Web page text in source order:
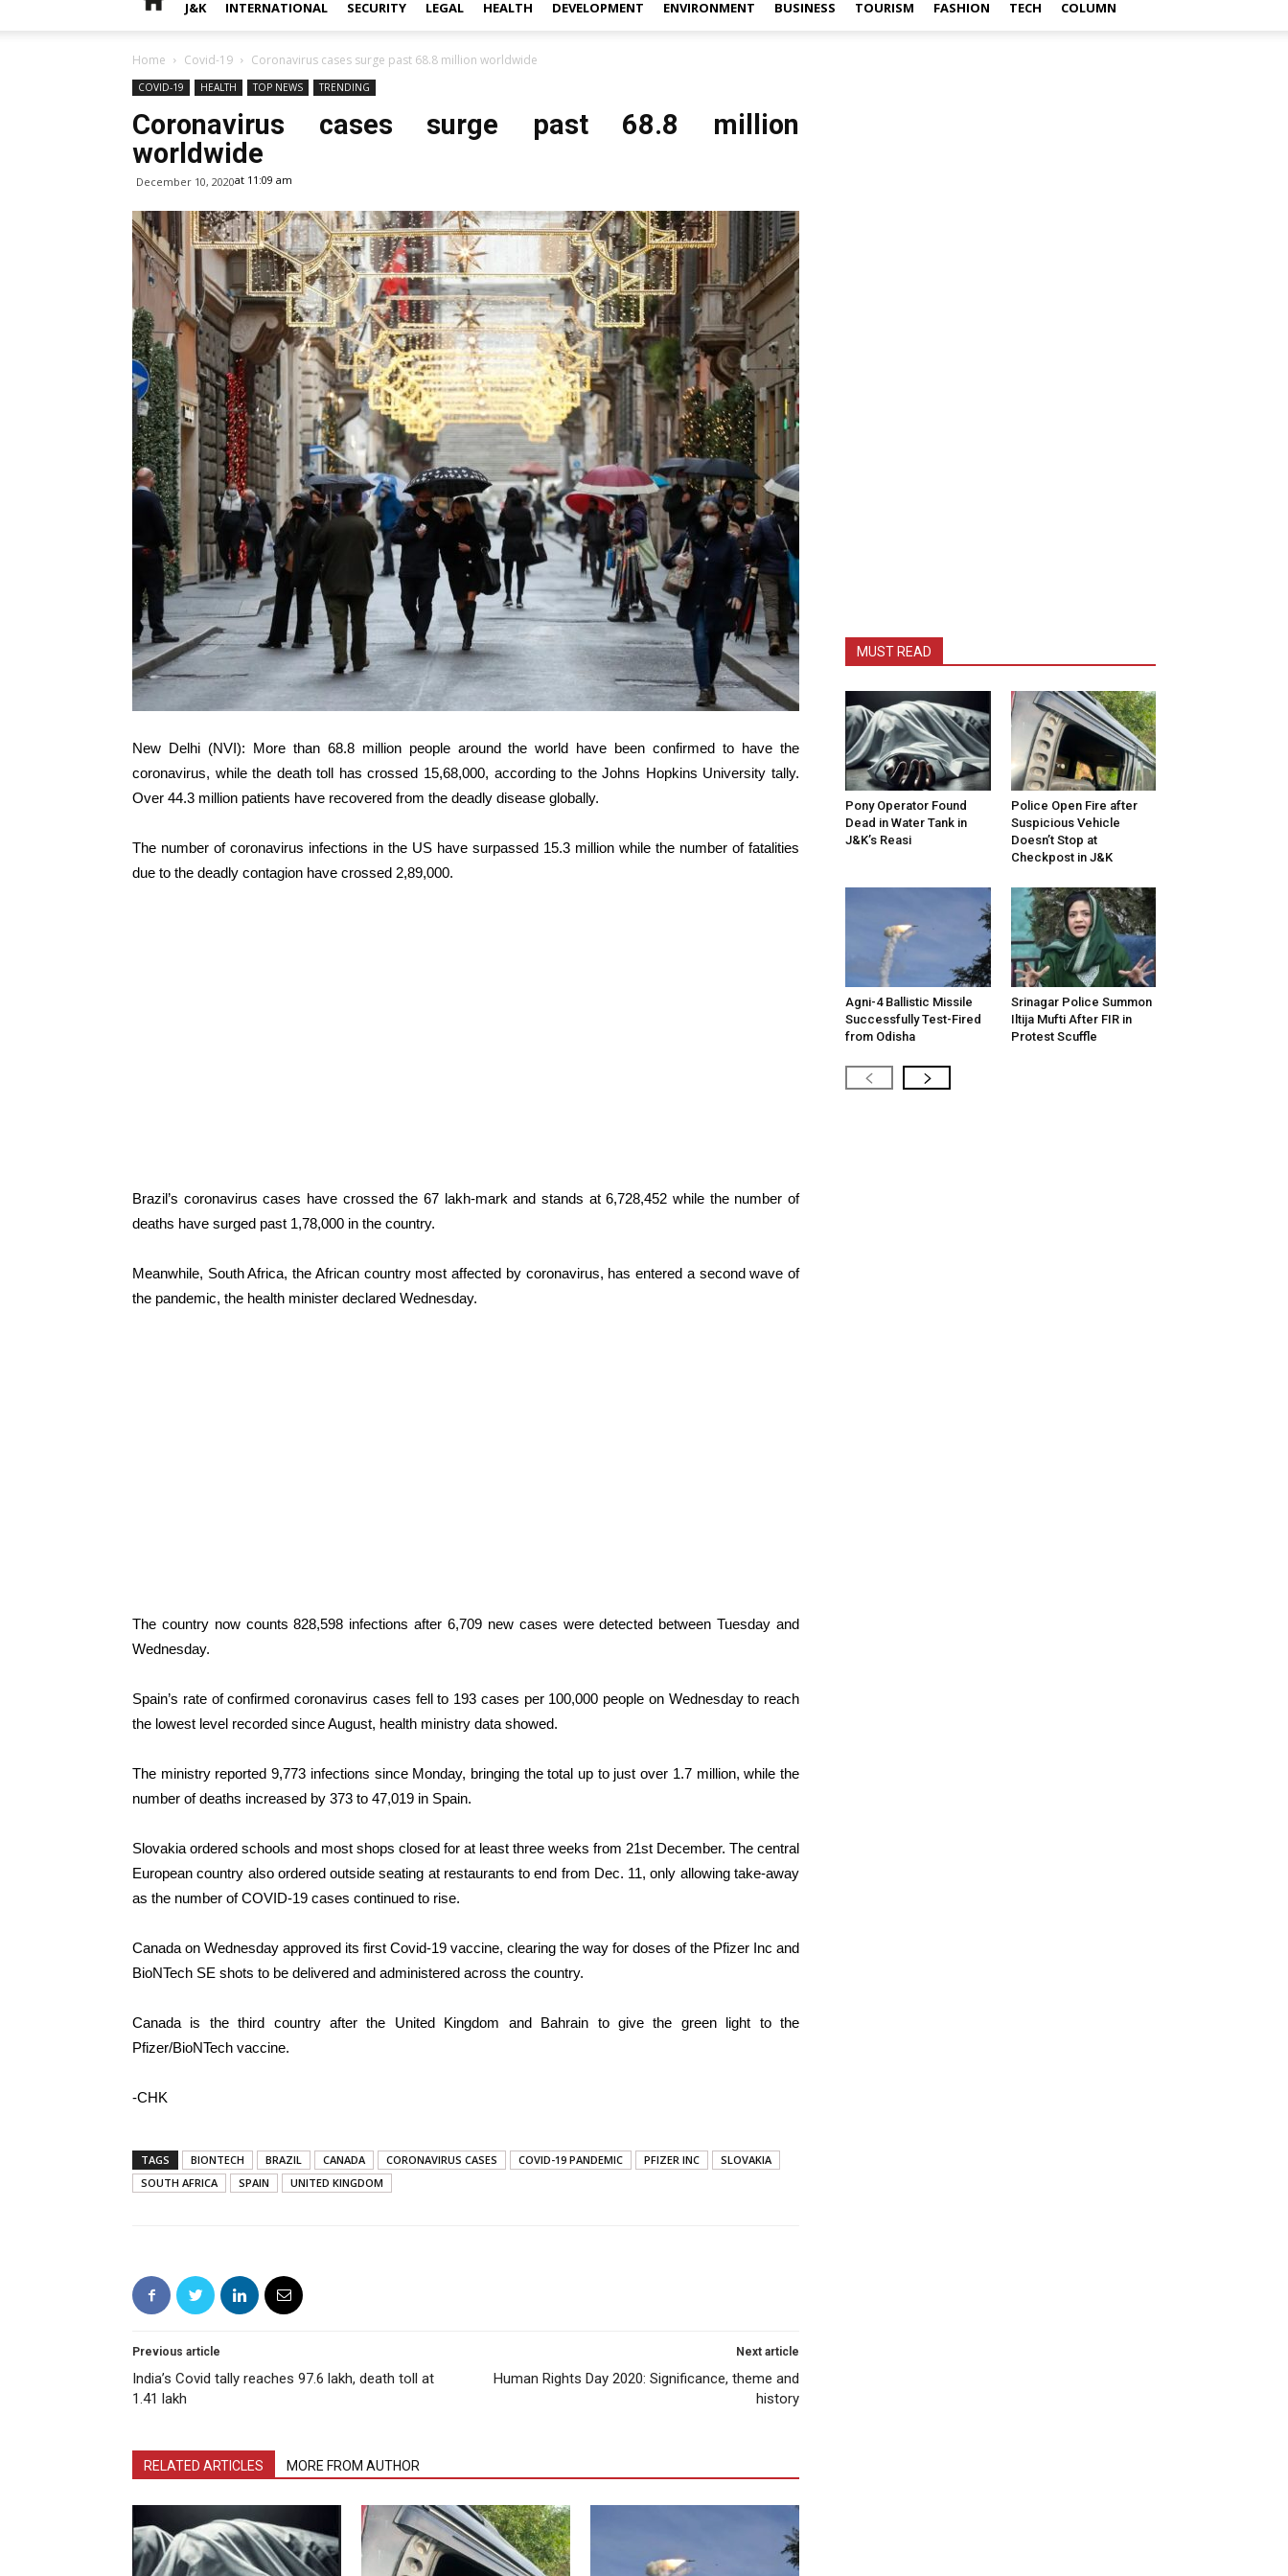
J&K INTERNATIONAL SECURITY LEGAL HEALTH DEVELOPMENT ENVIRONMENT BUSINESS TOURISM FASHION TECH COLUMN
Home Covid-19 Coronavirus cases surge past 68.8 million worldwide
COVID-19 HEALTH TOP NEWS TRENDING
Coronavirus cases surge past 68.8 million
worldwide
December 10, 2020at 11:09 am
New Delhi (NVI): More than 68.8 million people around the world have been confirmed to have the
coronavirus, while the death toll has crossed 15,68,000, according to the Johns Hopkins University tally.
Over 44.3 million patients have recovered from the deadly disease globally.
The number of coronavirus infections in the US have surpassed 15.3 million while the number of fatalities
due to the deadly contagion have crossed 2,89,000.
Brazil’s coronavirus cases have crossed the 67 lakh-mark and stands at 6,728,452 while the number of
deaths have surged past 1,78,000 in the country.
Meanwhile, South Africa, the African country most affected by coronavirus, has entered a second wave of
the pandemic, the health minister declared Wednesday.
The country now counts 828,598 infections after 6,709 new cases were detected between Tuesday and
Wednesday.
Spain’s rate of confirmed coronavirus cases fell to 193 cases per 100,000 people on Wednesday to reach
the lowest level recorded since August, health ministry data showed.
The ministry reported 9,773 infections since Monday, bringing the total up to just over 1.7 million, while the
number of deaths increased by 373 to 47,019 in Spain.
Slovakia ordered schools and most shops closed for at least three weeks from 21st December. The central
European country also ordered outside seating at restaurants to end from Dec. 11, only allowing take-away
as the number of COVID-19 cases continued to rise.
Canada on Wednesday approved its first Covid-19 vaccine, clearing the way for doses of the Pfizer Inc and
BioNTech SE shots to be delivered and administered across the country.
Canada is the third country after the United Kingdom and Bahrain to give the green light to the
Pfizer/BioNTech vaccine.
-CHK
TAGS BIONTECH BRAZIL CANADA CORONAVIRUS CASES COVID-19 PANDEMIC PFIZER INC
SLOVAKIA
SOUTH AFRICA
SPAIN UNITED KINGDOM
Previous article
India’s Covid tally reaches 97.6 lakh, death toll at
1.41 lakh
Next article
Human Rights Day 2020: Significance, theme and
history
RELATED ARTICLES MORE FROM AUTHOR
MUST READ
Pony Operator Found
Dead in Water Tank in
J&K’s Reasi
Police Open Fire after
Suspicious Vehicle
Doesn’t Stop at
Checkpost in J&K
Agni-4 Ballistic Missile
Successfully Test-Fired
from Odisha
Srinagar Police Summon
Iltija Mufti After FIR in
Protest Scuffle